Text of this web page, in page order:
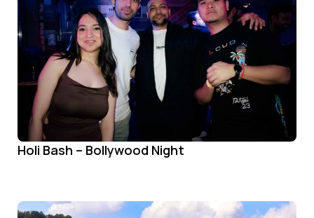
Holi Bash – Bollywood Night